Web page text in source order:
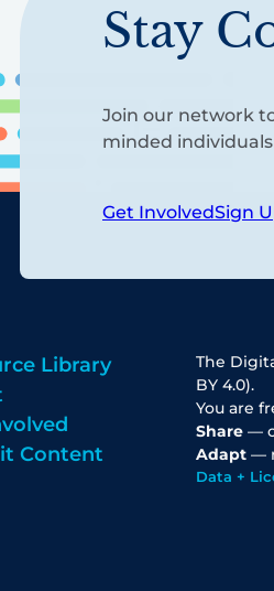
Stay
Join our network
minded
Get InvolvedSign
Library
Content
The
BY 4.0).
You are
Share —
Adapt —
Data +